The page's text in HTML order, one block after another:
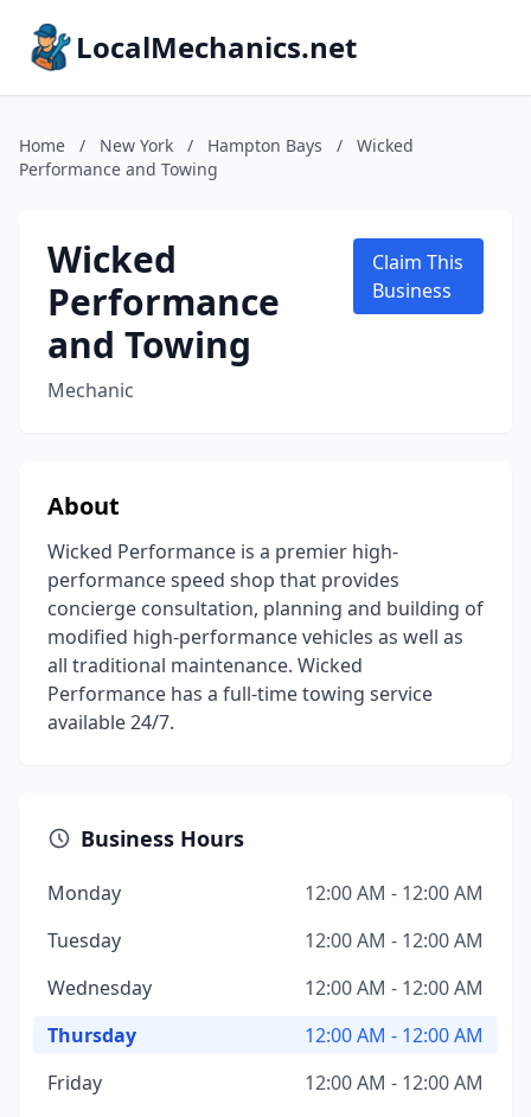
LocalMechanics.net
Home / New York / Hampton Bays /
Wicked
Performance and Towing
Wicked
Performance
and Towing
Mechanic
Claim This
Business
About
Wicked Performance is a premier high-
performance speed shop that provides
concierge consultation, planning and building of
modified high-performance vehicles as well as
all traditional maintenance. Wicked
Performance has a full-time towing service
available 24/7.
Business Hours
Monday
12:00 AM - 12:00 AM
Tuesday
12:00 AM - 12:00 AM
Wednesday
12:00 AM - 12:00 AM
Thursday
12:00 AM - 12:00 AM
Friday
12:00 AM - 12:00 AM